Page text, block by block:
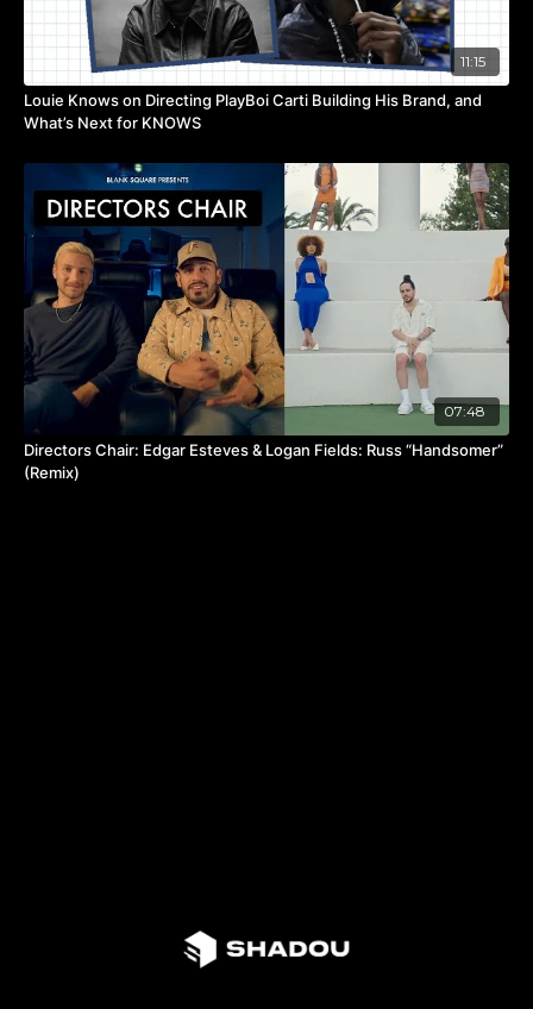
11:15
Louie Knows on Directing PlayBoi Carti Building His Brand, and
What’s Next for KNOWS
07:48
Directors Chair: Edgar Esteves & Logan Fields: Russ “Handsomer”
(Remix)